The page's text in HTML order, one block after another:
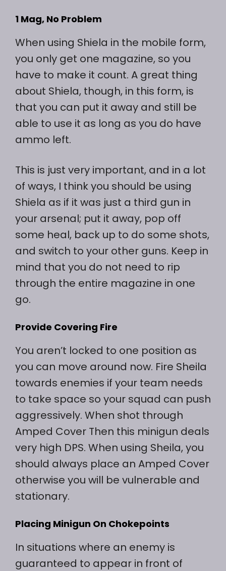
1 Mag, No Problem
When using Shiela in the mobile form,
you only get one magazine, so you
have to make it count. A great thing
about Shiela, though, in this form, is
that you can put it away and still be
able to use it as long as you do have
ammo left.
This is just very important, and in a lot
of ways, I think you should be using
Shiela as if it was just a third gun in
your arsenal; put it away, pop off
some heal, back up to do some shots,
and switch to your other guns. Keep in
mind that you do not need to rip
through the entire magazine in one
go.
Provide Covering Fire
You aren’t locked to one position as
you can move around now. Fire Sheila
towards enemies if your team needs
to take space so your squad can push
aggressively. When shot through
Amped Cover Then this minigun deals
very high DPS. When using Sheila, you
should always place an Amped Cover
otherwise you will be vulnerable and
stationary.
Placing Minigun On Chokepoints
In situations where an enemy is
guaranteed to appear in front of